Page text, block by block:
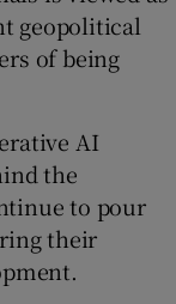
geopolitical
of being
AI
the
to pour
their